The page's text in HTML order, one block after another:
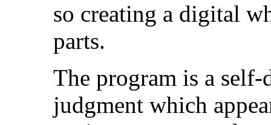
so creating a digital
parts.
The program is a self-
judgment which